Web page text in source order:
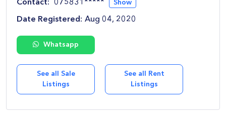
Contact: 075831***** Show
Date Registered: Aug 04, 2020
Whatsapp
See all Sale
Listings
See all Rent
Listings